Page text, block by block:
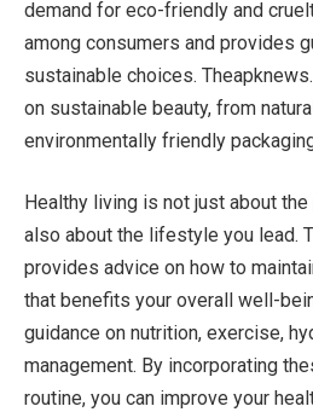
demand for eco-friendly and
among consumers and provides
sustainable choices.
on sustainable beauty, from
environmentally friendly
Healthy living is not just about
also about the lifestyle you lead.
provides advice on how to
that benefits your overall well-
guidance on nutrition, exercise,
management. By incorporating
routine, you can improve your